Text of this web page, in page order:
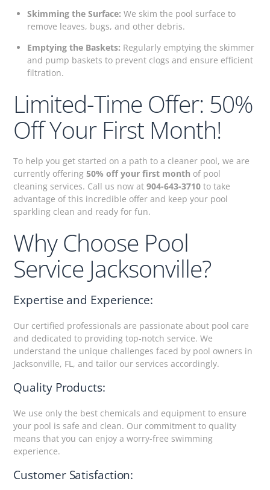
Skimming the Surface: We skim the pool surface to
remove leaves, bugs, and other debris.
Emptying the Baskets: Regularly emptying the skimmer
and pump baskets to prevent clogs and ensure efficient
filtration.
Limited-Time Offer: 50%
Off Your First Month!
To help you get started on a path to a cleaner pool, we are
currently offering50% off your first month of pool
cleaning services. Call us now at904-643-3710 to take
advantage of this incredible offer and keep your pool
sparkling clean and ready for fun.
Why Choose Pool
Service Jacksonville?
Expertise and Experience:
Our certified professionals are passionate about pool care
and dedicated to providing top-notch service. We
understand the unique challenges faced by pool owners in
Jacksonville, FL, and tailor our services accordingly.
Quality Products:
We use only the best chemicals and equipment to ensure
your pool is safe and clean. Our commitment to quality
means that you can enjoy a worry-free swimming
experience.
Customer Satisfaction: